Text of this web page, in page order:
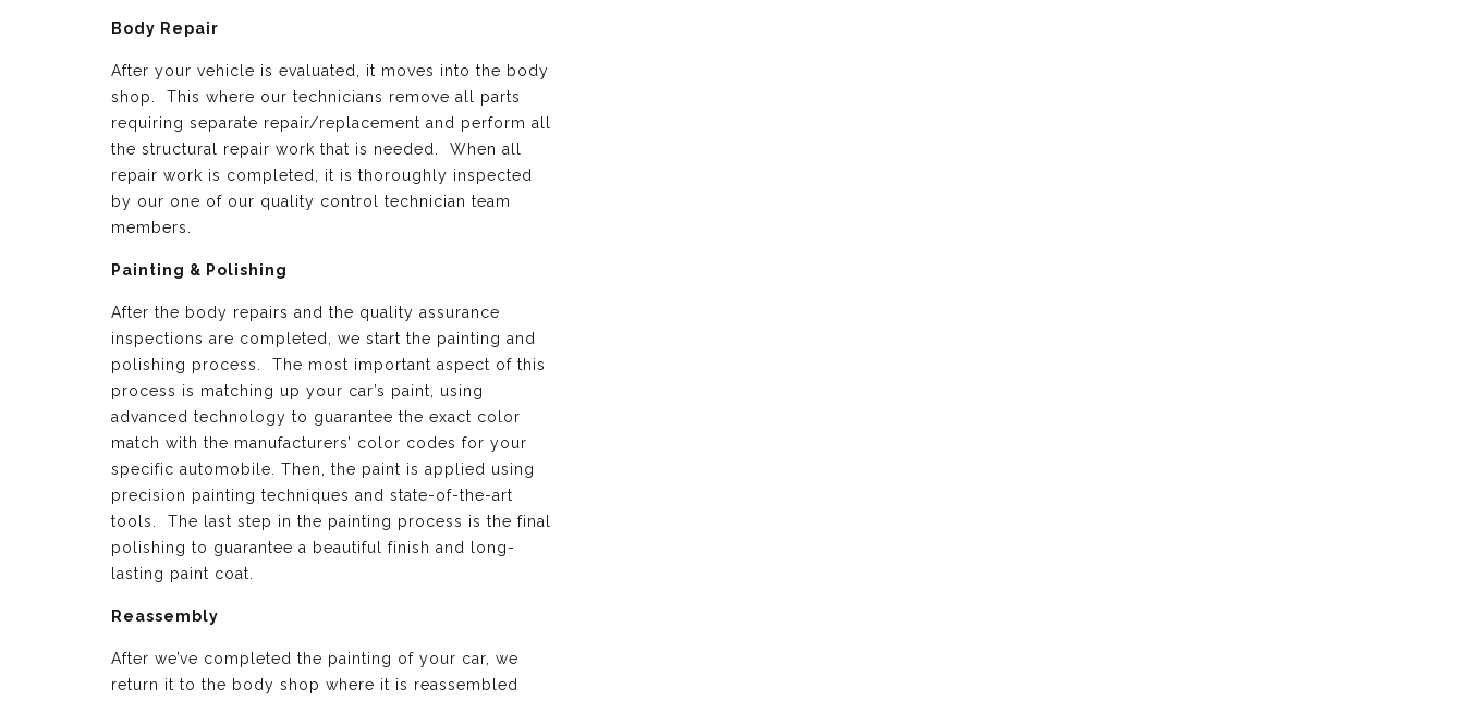
Body Repair
After your vehicle is evaluated, it moves into the body
shop. This where our technicians remove all parts
requiring separate repair/replacement and perform all
the structural repair work that is needed. When all
repair work is completed, it is thoroughly inspected
by our one of our quality control technician team
members.
Painting & Polishing
After the body repairs and the quality assurance
inspections are completed, we start the painting and
polishing process. The most important aspect of this
process is matching up your car’s paint, using
advanced technology to guarantee the exact color
match with the manufacturers’ color codes for your
specific automobile. Then, the paint is applied using
precision painting techniques and state-of-the-art
tools. The last step in the painting process is the final
polishing to guarantee a beautiful finish and long-
lasting paint coat.
Reassembly
After we’ve completed the painting of your car, we
return it to the body shop where it is reassembled